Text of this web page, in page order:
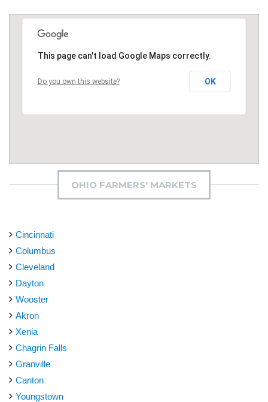
This page can't load Google Maps correctly.
Do you own this website? OK
OHIO FARMERS' MARKETS
Cincinnati
Columbus
Cleveland
Dayton
Wooster
Akron
Xenia
Chagrin Falls
Granville
Canton
Youngstown